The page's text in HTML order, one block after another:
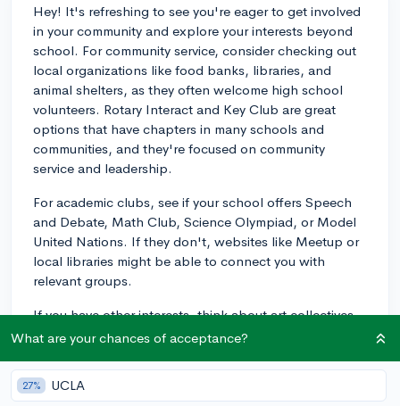
Hey! It's refreshing to see you're eager to get involved
in your community and explore your interests beyond
school. For community service, consider checking out
local organizations like food banks, libraries, and
animal shelters, as they often welcome high school
volunteers. Rotary Interact and Key Club are great
options that have chapters in many schools and
communities, and they're focused on community
service and leadership.
For academic clubs, see if your school offers Speech
and Debate, Math Club, Science Olympiad, or Model
United Nations. If they don't, websites like Meetup or
local libraries might be able to connect you with
relevant groups.
If you have other interests, think about art collectives,
theater groups, or cultural clubs. Even if your school
neighboring schools as they may have extracurricular
opportunities that welcome students from other
What are your chances of acceptance?
27% UCLA